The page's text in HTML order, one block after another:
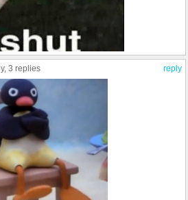
reply
3 replies